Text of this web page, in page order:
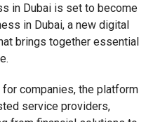
broader strategy to
reduce reliance on cash.
in stores and online,
businesses and
in Dubai is set to become
in Dubai, a new digital
brings together essential
companies, the platform
service providers,